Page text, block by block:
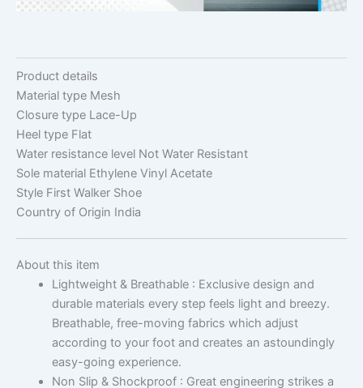
Product details
Material type Mesh
Closure type Lace-Up
Heel type Flat
Water resistance level Not Water Resistant
Sole material Ethylene Vinyl Acetate
Style First Walker Shoe
Country of Origin India
About this item
Lightweight & Breathable : Exclusive design and
durable materials every step feels light and breezy.
Breathable, free-moving fabrics which adjust
according to your foot and creates an astoundingly
easy-going experience.
Non Slip & Shockproof : Great engineering strikes a